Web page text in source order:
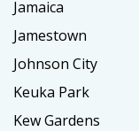
Jamaica
Jamestown
Johnson City
Keuka Park
Kew Gardens